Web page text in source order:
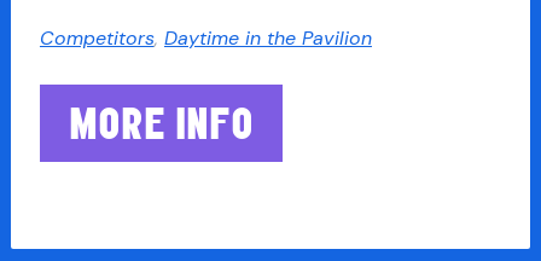
Competitors, Daytime in the Pavilion
MORE INFO